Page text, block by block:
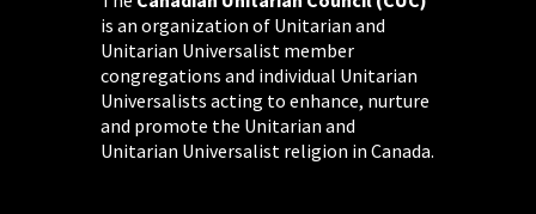
is an organization of Unitarian and
Unitarian Universalist member
congregations and individual Unitarian
Universalists acting to enhance, nurture
and promote the Unitarian and
Unitarian Universalist religion in Canada.